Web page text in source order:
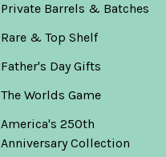
Private Barrels & Batches
Rare & Top Shelf
Father's Day Gifts
The Worlds Game
America's 250th
Anniversary Collection